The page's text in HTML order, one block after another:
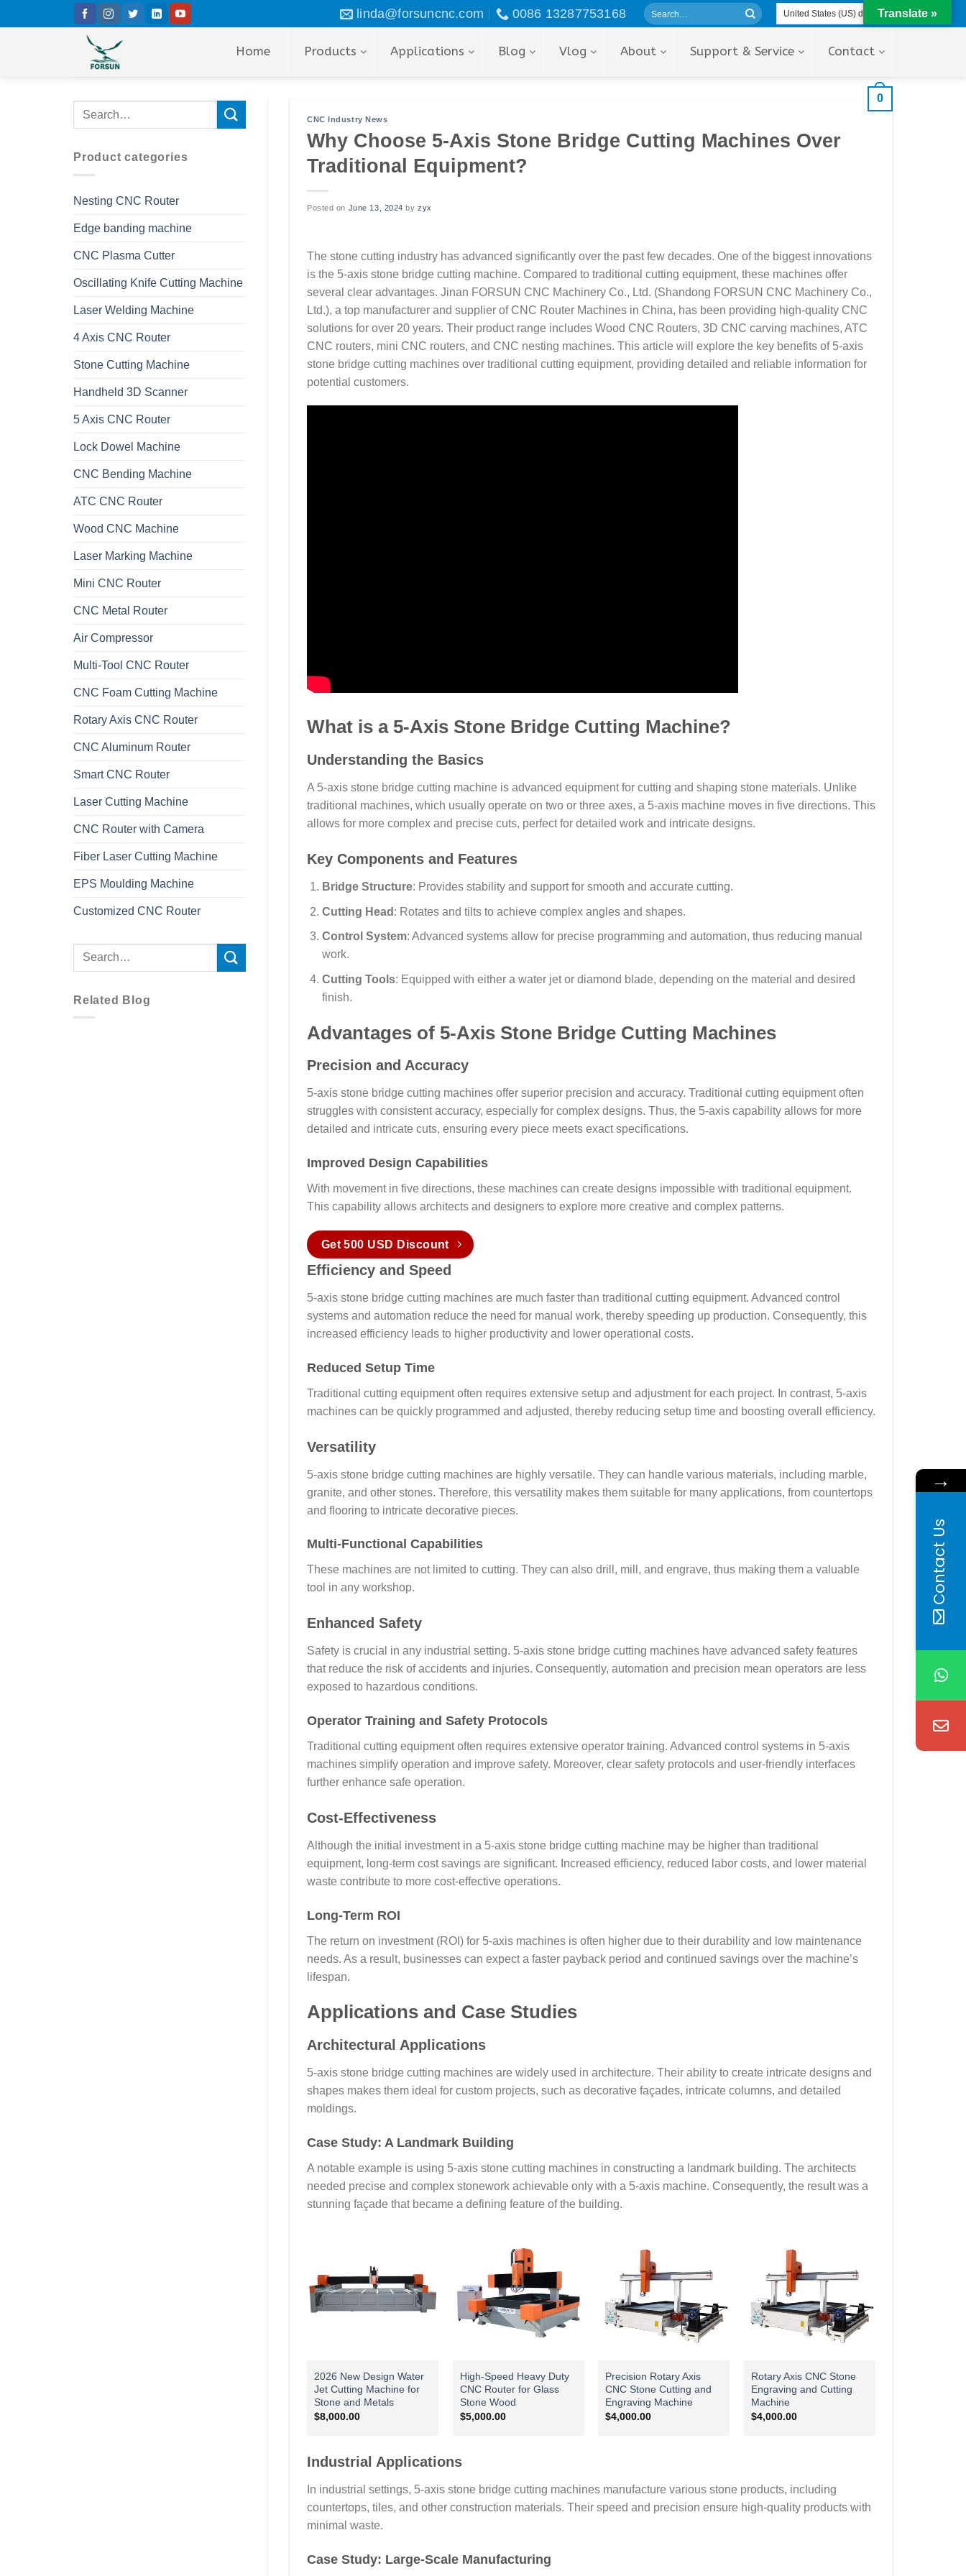
to
linda@forsuncnc.com 0086 13287753168
Home Products Applications Blog Vlog About Support & Service Contact
0
Product categories
Nesting CNC Router
Edge banding machine
CNC Plasma Cutter
Oscillating Knife Cutting Machine
Laser Welding Machine
4 Axis CNC Router
Stone Cutting Machine
Handheld 3D Scanner
5 Axis CNC Router
Lock Dowel Machine
CNC Bending Machine
ATC CNC Router
Wood CNC Machine
Laser Marking Machine
Mini CNC Router
CNC Metal Router
Air Compressor
Multi-Tool CNC Router
CNC Foam Cutting Machine
Rotary Axis CNC Router
CNC Aluminum Router
Smart CNC Router
Laser Cutting Machine
CNC Router with Camera
Fiber Laser Cutting Machine
EPS Moulding Machine
Customized CNC Router
Related Blog
CNC Industry News
Why Choose 5-Axis Stone Bridge Cutting Machines Over
Traditional Equipment?
Posted on June 13, 2024 byzyx
The stone cutting industry has advanced significantly over the past few decades. One of the biggest innovations
is the 5-axis stone bridge cutting machine. Compared to traditional cutting equipment, these machines offer
several clear advantages. Jinan FORSUN CNC Machinery Co., Ltd. (Shandong FORSUN CNC Machinery Co.,
Ltd.), a top manufacturer and supplier of CNC Router Machines in China, has been providing high-quality CNC
solutions for over 20 years. Their product range includes Wood CNC Routers, 3D CNC carving machines, ATC
CNC routers, mini CNC routers, and CNC nesting machines. This article will explore the key benefits of 5-axis
stone bridge cutting machines over traditional cutting equipment, providing detailed and reliable information for
potential customers.
What is a 5-Axis Stone Bridge Cutting Machine?
Understanding the Basics
A 5-axis stone bridge cutting machine is advanced equipment for cutting and shaping stone materials. Unlike
traditional machines, which usually operate on two or three axes, a 5-axis machine moves in five directions. This
allows for more complex and precise cuts, perfect for detailed work and intricate designs.
Key Components and Features
Bridge Structure: Provides stability and support for smooth and accurate cutting.
Cutting Head : Rotates and tilts to achieve complex angles and shapes.
Control System: Advanced systems allow for precise programming and automation, thus reducing manual
work.
Cutting Tools: Equipped with either a water jet or diamond blade, depending on the material and desired
finish.
Advantages of 5-Axis Stone Bridge Cutting Machines
Precision and Accuracy
5-axis stone bridge cutting machines offer superior precision and accuracy. Traditional cutting equipment often
struggles with consistent accuracy, especially for complex designs. Thus, the 5-axis capability allows for more
detailed and intricate cuts, ensuring every piece meets exact specifications.
Improved Design Capabilities
With movement in five directions, these machines can create designs impossible with traditional equipment.
This capability allows architects and designers to explore more creative and complex patterns.
Get 500 USD Discount
Efficiency and Speed
5-axis stone bridge cutting machines are much faster than traditional cutting equipment. Advanced control
systems and automation reduce the need for manual work, thereby speeding up production. Consequently, this
increased efficiency leads to higher productivity and lower operational costs.
Reduced Setup Time
Traditional cutting equipment often requires extensive setup and adjustment for each project. In contrast, 5-axis
machines can be quickly programmed and adjusted, thereby reducing setup time and boosting overall efficiency.
Versatility
5-axis stone bridge cutting machines are highly versatile. They can handle various materials, including marble,
granite, and other stones. Therefore, this versatility makes them suitable for many applications, from countertops
and flooring to intricate decorative pieces.
Multi-Functional Capabilities
These machines are not limited to cutting. They can also drill, mill, and engrave, thus making them a valuable
tool in any workshop.
Enhanced Safety
Safety is crucial in any industrial setting. 5-axis stone bridge cutting machines have advanced safety features
that reduce the risk of accidents and injuries. Consequently, automation and precision mean operators are less
exposed to hazardous conditions.
Operator Training and Safety Protocols
Traditional cutting equipment often requires extensive operator training. Advanced control systems in 5-axis
machines simplify operation and improve safety. Moreover, clear safety protocols and user-friendly interfaces
further enhance safe operation.
Cost-Effectiveness
Although the initial investment in a 5-axis stone bridge cutting machine may be higher than traditional
equipment, long-term cost savings are significant. Increased efficiency, reduced labor costs, and lower material
waste contribute to more cost-effective operations.
Long-Term ROI
The return on investment (ROI) for 5-axis machines is often higher due to their durability and low maintenance
needs. As a result, businesses can expect a faster payback period and continued savings over the machine’s
lifespan.
Applications and Case Studies
Architectural Applications
5-axis stone bridge cutting machines are widely used in architecture. Their ability to create intricate designs and
shapes makes them ideal for custom projects, such as decorative façades, intricate columns, and detailed
moldings.
Case Study: A Landmark Building
A notable example is using 5-axis stone cutting machines in constructing a landmark building. The architects
needed precise and complex stonework achievable only with a 5-axis machine. Consequently, the result was a
stunning façade that became a defining feature of the building.
2026 New Design Water
Jet Cutting Machine for
Stone and Metals
$8,000.00
High-Speed Heavy Duty
CNC Router for Glass
Stone Wood
$5,000.00
Precision Rotary Axis
CNC Stone Cutting and
Engraving Machine
$4,000.00
Rotary Axis CNC Stone
Engraving and Cutting
Machine
$4,000.00
Industrial Applications
In industrial settings, 5-axis stone bridge cutting machines manufacture various stone products, including
countertops, tiles, and other construction materials. Their speed and precision ensure high-quality products with
minimal waste.
Case Study: Large-Scale Manufacturing
Translate »
→
Contact Us